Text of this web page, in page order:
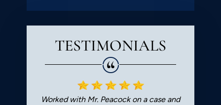
TESTIMONIALS
Worked with Mr. Peacock on a case and